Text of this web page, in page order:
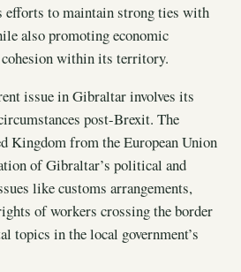
efforts to maintain strong ties with
also promoting economic
cohesion within its territory.
issue in Gibraltar involves its
post-Brexit. The
Kingdom from the European Union
of Gibraltar’s political and
like customs arrangements,
of workers crossing the border
topics in the local government’s